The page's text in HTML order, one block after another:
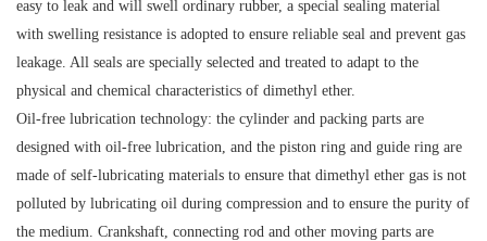
easy to leak and will swell ordinary rubber, a special sealing material
with swelling resistance is adopted to ensure reliable seal and prevent gas
leakage. All seals are specially selected and treated to adapt to the
physical and chemical characteristics of dimethyl ether.
Oil-free lubrication technology: the cylinder and packing parts are
designed with oil-free lubrication, and the piston ring and guide ring are
made of self-lubricating materials to ensure that dimethyl ether gas is not
polluted by lubricating oil during compression and to ensure the purity of
the medium. Crankshaft, connecting rod and other moving parts are